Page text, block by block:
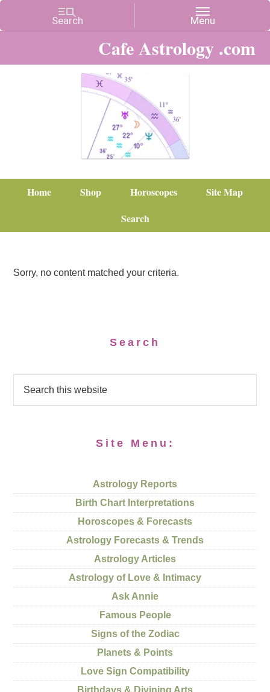
Cafe Astrology .com
Home Shop Horoscopes
Site Map
Search
Sorry, no content matched your criteria.
Search
Site Menu:
Astrology Reports
Birth Chart Interpretations
Horoscopes & Forecasts
Astrology Forecasts & Trends
Astrology Articles
Astrology of Love & Intimacy
Ask Annie
Famous People
Signs of the Zodiac
Planets & Points
Love Sign Compatibility
Birthdays & Divining Arts